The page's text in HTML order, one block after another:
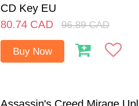
CD Key EU
80.74 CAD 96.89 CAD
Buy Now